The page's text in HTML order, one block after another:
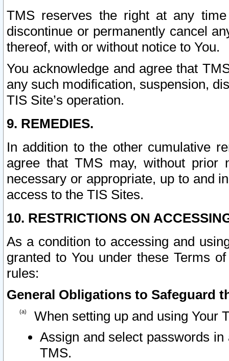
TMS reserves the right at any
discontinue or permanently cancel
thereof, with or without notice to You.
You acknowledge and agree that
any such modification, suspension,
TIS Site’s operation.
9. REMEDIES.
In addition to the other cumulative
agree that TMS may, without prior
necessary or appropriate, up to and
access to the TIS Sites.
10. RESTRICTIONS ON
As a condition to accessing and
granted to You under these Terms
rules:
General Obligations to Safeguard
When setting up and using Your
Assign and select passwords
TMS.